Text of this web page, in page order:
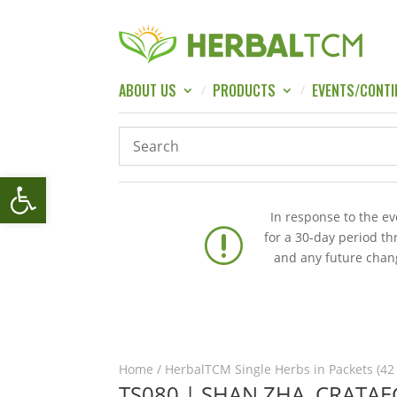
Open toolbar
ABOUT US PRODUCTS EVENTS/
r
In response to the
for a 30-day period
and any future
Home / HerbalTCM Single Herbs in Packets